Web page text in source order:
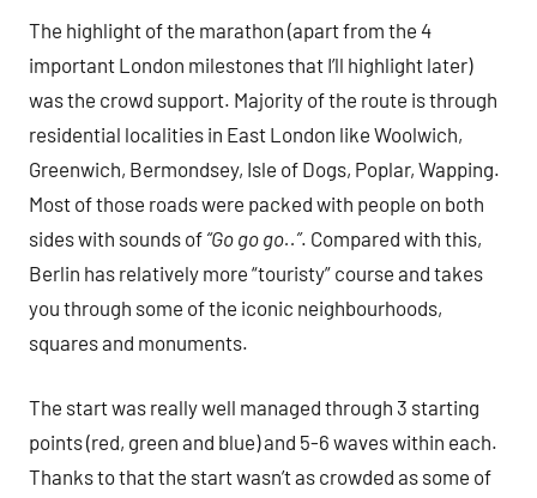
The highlight of the marathon (apart from the 4
important London milestones that I’ll highlight later)
was the crowd support. Majority of the route is through
residential localities in East London like Woolwich,
Greenwich, Bermondsey, Isle of Dogs, Poplar, Wapping.
Most of those roads were packed with people on both
sides with sounds of “Go go go..”. Compared with this,
Berlin has relatively more “touristy” course and takes
you through some of the iconic neighbourhoods,
squares and monuments.
The start was really well managed through 3 starting
points (red, green and blue) and 5-6 waves within each.
Thanks to that the start wasn’t as crowded as some of